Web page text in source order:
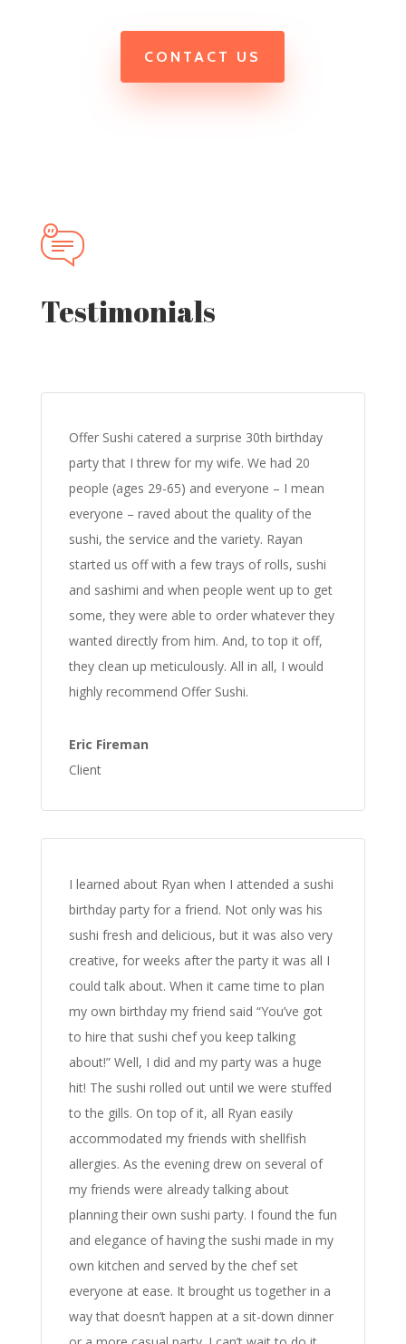
CONTACT US
Testimonials
Offer Sushi catered a surprise 30th birthday
party that I threw for my wife. We had 20
people (ages 29-65) and everyone – I mean
everyone – raved about the quality of the
sushi, the service and the variety. Rayan
started us off with a few trays of rolls, sushi
and sashimi and when people went up to get
some, they were able to order whatever they
wanted directly from him. And, to top it off,
they clean up meticulously. All in all, I would
highly recommend Offer Sushi.
Eric Fireman
Client
I learned about Ryan when I attended a sushi
birthday party for a friend. Not only was his
sushi fresh and delicious, but it was also very
creative, for weeks after the party it was all I
could talk about. When it came time to plan
my own birthday my friend said “You’ve got
to hire that sushi chef you keep talking
about!” Well, I did and my party was a huge
hit! The sushi rolled out until we were stuffed
to the gills. On top of it, all Ryan easily
accommodated my friends with shellfish
allergies. As the evening drew on several of
my friends were already talking about
planning their own sushi party. I found the fun
and elegance of having the sushi made in my
own kitchen and served by the chef set
everyone at ease. It brought us together in a
way that doesn’t happen at a sit-down dinner